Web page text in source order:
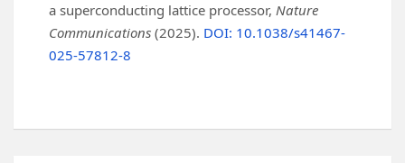
a superconducting lattice processor, Nature
Communications (2025). DOI: 10.1038/s41467-
025-57812-8